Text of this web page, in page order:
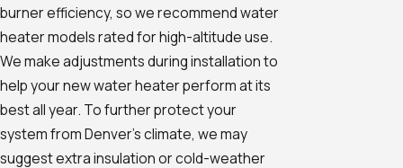
burner efficiency, so we recommend water
heater models rated for high-altitude use.
We make adjustments during installation to
help your new water heater perform at its
best all year. To further protect your
system from Denver’s climate, we may
suggest extra insulation or cold-weather